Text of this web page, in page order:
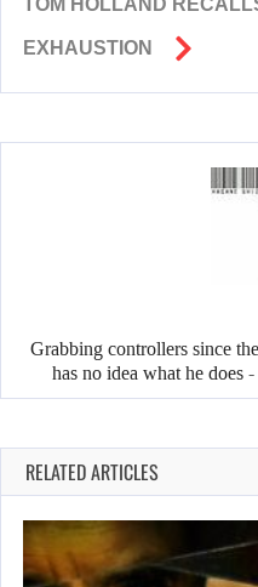
TOM HOLLAND
EXHAUSTION
Grabbing controllers since
has no idea what he does
RELATED ARTICLES